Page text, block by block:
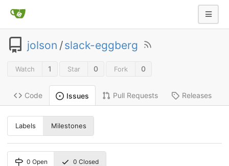
jolson /slack-eggberg
Watch 1 Star 0 Fork 0
Code Issues Pull Requests Releases
Labels Milestones
0 Open 0 Closed